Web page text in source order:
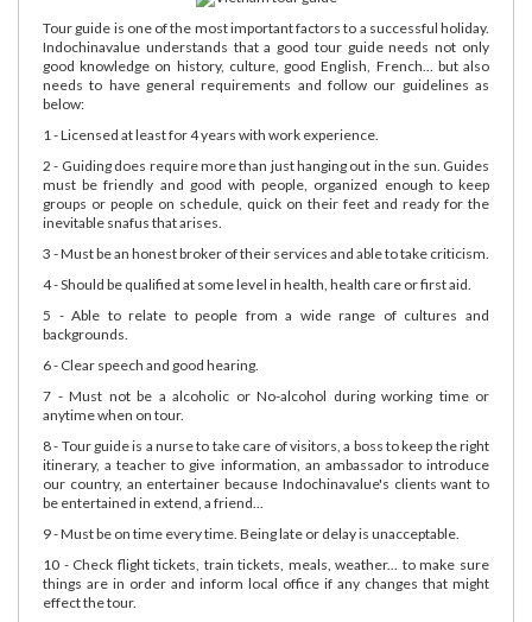
Tour guide is one of the most important factors to a successful holiday.
Indochinavalue understands that a good tour guide needs not only
good knowledge on history, culture, good English, French... but also
needs to have general requirements and follow our guidelines as
below:
1 - Licensed at least for 4 years with work experience.
2 - Guiding does require more than just hanging out in the sun. Guides
must be friendly and good with people, organized enough to keep
groups or people on schedule, quick on their feet and ready for the
inevitable snafus that arises.
3 - Must be an honest broker of their services and able to take criticism.
4 - Should be qualified at some level in health, health care or first aid.
5 - Able to relate to people from a wide range of cultures and
backgrounds.
6 - Clear speech and good hearing.
7 - Must not be a alcoholic or No-alcohol during working time or
anytime when on tour.
8 - Tour guide is a nurse to take care of visitors, a boss to keep the right
itinerary, a teacher to give information, an ambassador to introduce
our country, an entertainer because Indochinavalue's clients want to
be entertained in extend, a friend...
9 - Must be on time every time. Being late or delay is unacceptable.
10 - Check flight tickets, train tickets, meals, weather... to make sure
things are in order and inform local office if any changes that might
effect the tour.